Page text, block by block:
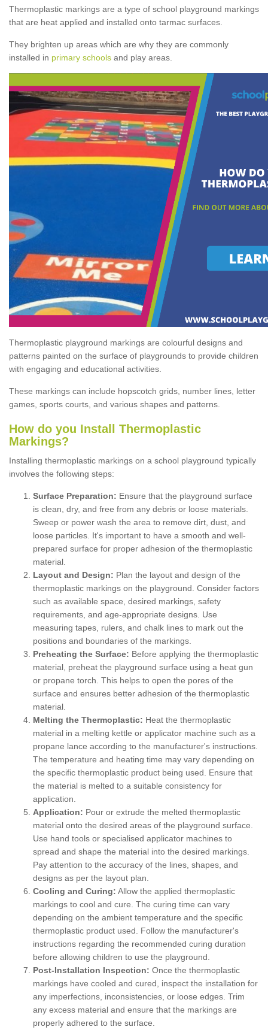
Thermoplastic markings are a type of school playground markings
that are heat applied and installed onto tarmac surfaces.
They brighten up areas which are why they are commonly
installed in primary schools and play areas.
Thermoplastic playground markings are colourful designs and
patterns painted on the surface of playgrounds to provide children
with engaging and educational activities.
These markings can include hopscotch grids, number lines, letter
games, sports courts, and various shapes and patterns.
How do you Install Thermoplastic
Markings?
Installing thermoplastic markings on a school playground typically
involves the following steps:
Surface Preparation: Ensure that the playground surface
is clean, dry, and free from any debris or loose materials.
Sweep or power wash the area to remove dirt, dust, and
loose particles. It's important to have a smooth and well-
prepared surface for proper adhesion of the thermoplastic
material.
Layout and Design: Plan the layout and design of the
thermoplastic markings on the playground. Consider factors
such as available space, desired markings, safety
requirements, and age-appropriate designs. Use
measuring tapes, rulers, and chalk lines to mark out the
positions and boundaries of the markings.
Preheating the Surface: Before applying the thermoplastic
material, preheat the playground surface using a heat gun
or propane torch. This helps to open the pores of the
surface and ensures better adhesion of the thermoplastic
material.
Melting the Thermoplastic: Heat the thermoplastic
material in a melting kettle or applicator machine such as a
propane lance according to the manufacturer's instructions.
The temperature and heating time may vary depending on
the specific thermoplastic product being used. Ensure that
the material is melted to a suitable consistency for
application.
Application: Pour or extrude the melted thermoplastic
material onto the desired areas of the playground surface.
Use hand tools or specialised applicator machines to
spread and shape the material into the desired markings.
Pay attention to the accuracy of the lines, shapes, and
designs as per the layout plan.
Cooling and Curing: Allow the applied thermoplastic
markings to cool and cure. The curing time can vary
depending on the ambient temperature and the specific
thermoplastic product used. Follow the manufacturer's
instructions regarding the recommended curing duration
before allowing children to use the playground.
Post-Installation Inspection: Once the thermoplastic
markings have cooled and cured, inspect the installation for
any imperfections, inconsistencies, or loose edges. Trim
any excess material and ensure that the markings are
properly adhered to the surface.